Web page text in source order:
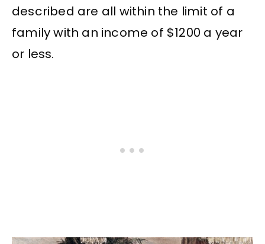
described are all within the limit of a
family with an income of $1200 a year
or less.